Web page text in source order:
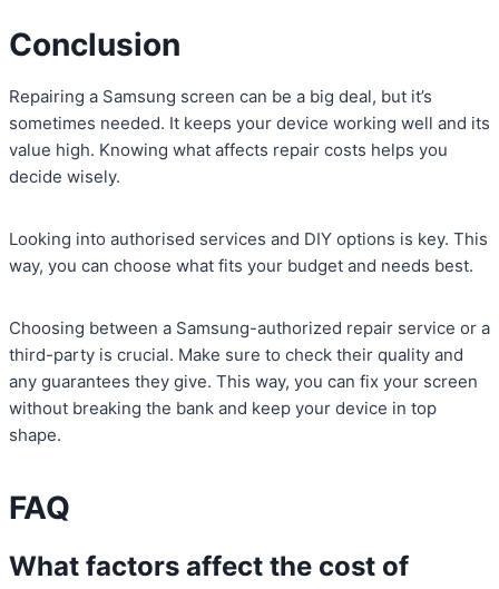
Conclusion
Repairing a Samsung screen can be a big deal, but it’s
sometimes needed. It keeps your device working well and its
value high. Knowing what affects repair costs helps you
decide wisely.
Looking into authorised services and DIY options is key. This
way, you can choose what fits your budget and needs best.
Choosing between a Samsung-authorized repair service or a
third-party is crucial. Make sure to check their quality and
any guarantees they give. This way, you can fix your screen
without breaking the bank and keep your device in top
shape.
FAQ
What factors affect the cost of